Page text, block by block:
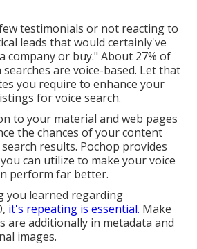
testimonials or not reacting to
leads that would certainly've
company or buy." About 27% of
are voice-based. Let that
you require to enhance your
for voice search.
to your material and web pages
the chances of your content
results. Pochop provides
can utilize to make your voice
perform far better.
you learned regarding
it's repeating is essential. Make
are additionally in metadata and
images.